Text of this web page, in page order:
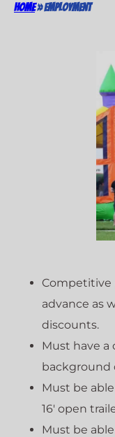
Home»Employment
Competitive
advance as
discounts.
Must have a
background
Must be
16′ open
Must be